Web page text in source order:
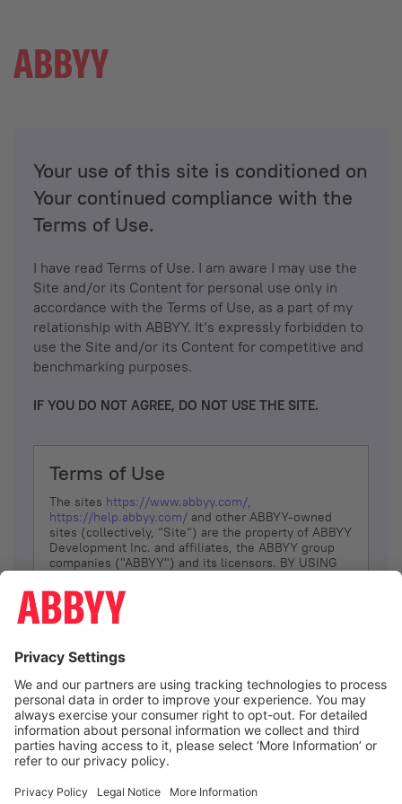
Your use of this site is conditioned on
Your continued compliance with the
Terms of Use.
I have read Terms of Use. I am aware I may use the
Site and/or its Content for personal use only in
accordance with the Terms of Use, as a part of my
relationship with ABBYY. It’s expressly forbidden to
use the Site and/or its Content for competitive and
benchmarking purposes.
IF YOU DO NOT AGREE, DO NOT USE THE SITE.
Terms of Use
The sites https://www.abbyy.com/,
https://help.abbyy.com/ and other ABBYY-owned
sites (collectively, “Site”) are the property of ABBYY
Development Inc. and affiliates, the ABBYY group
companies ("ABBYY") and its licensors. BY USING
YOU DON’T AGREE, DO NOT USE THE SITE.
The services and information that ABBYY provides
(referred to as “Terms”). ABBYY reserves the right,
at its sole discretion, to change, modify, add or
remove portions of these Terms, at any time. It is
Your responsibility to check these Terms for
amendments. ABBYY reserves the right to do any of
the following, at any time, without notice: to modify,
suspend or terminate operation of or access to the
Site, or any portion of the Site, for any reason; to
Site; and to interrupt the operation of the Site or
I agree